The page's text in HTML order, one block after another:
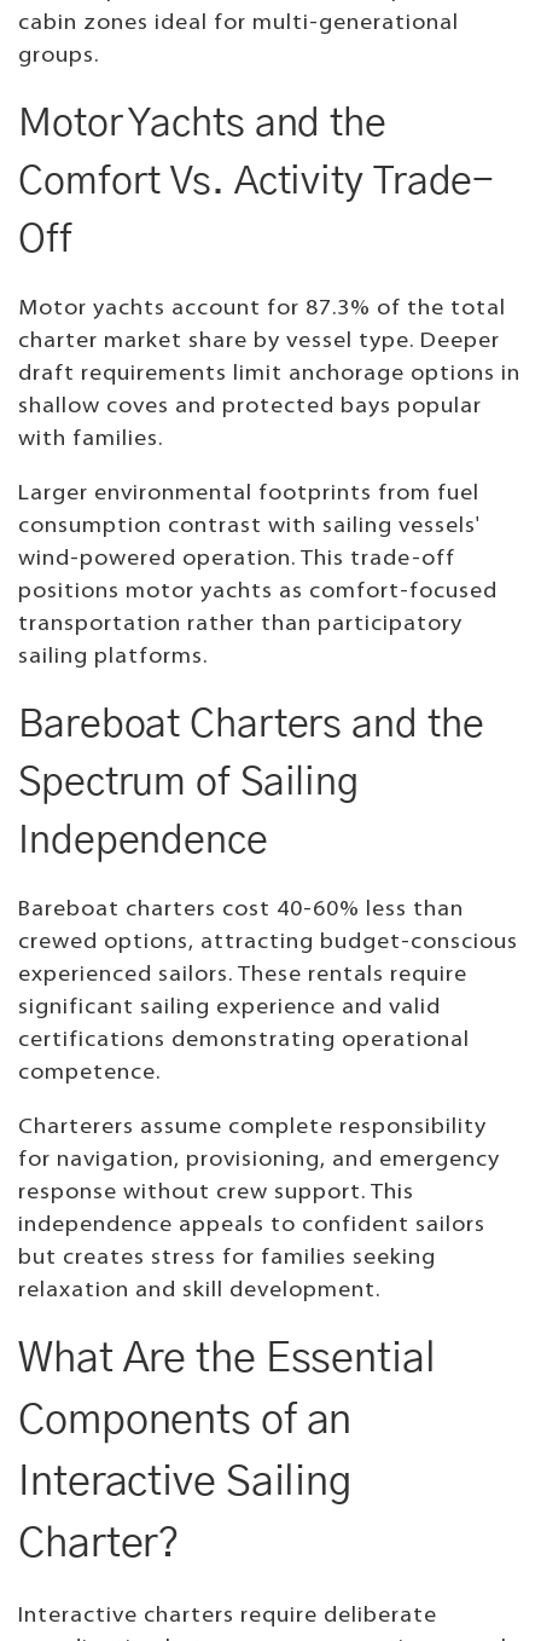
cabin zones ideal for multi-generational
groups.
Motor Yachts and the
Comfort Vs. Activity Trade-
Off
Motor yachts account for 87.3% of the total
charter market share by vessel type. Deeper
draft requirements limit anchorage options in
shallow coves and protected bays popular
with families.
Larger environmental footprints from fuel
consumption contrast with sailing vessels'
wind-powered operation. This trade-off
positions motor yachts as comfort-focused
transportation rather than participatory
sailing platforms.
Bareboat Charters and the
Spectrum of Sailing
Independence
Bareboat charters cost 40-60% less than
crewed options, attracting budget-conscious
experienced sailors. These rentals require
significant sailing experience and valid
certifications demonstrating operational
competence.
Charterers assume complete responsibility
for navigation, provisioning, and emergency
response without crew support. This
independence appeals to confident sailors
but creates stress for families seeking
relaxation and skill development.
What Are the Essential
Components of an
Interactive Sailing
Charter?
Interactive charters require deliberate